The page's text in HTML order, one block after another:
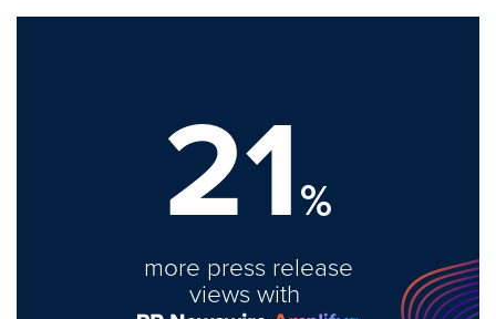
21%
more press release
views with